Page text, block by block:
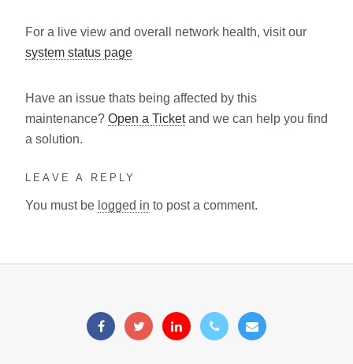
For a live view and overall network health, visit our
system status page
Have an issue thats being affected by this
maintenance? Open a Ticketand we can help you find
a solution.
LEAVE A REPLY
You must be logged in to post a comment.